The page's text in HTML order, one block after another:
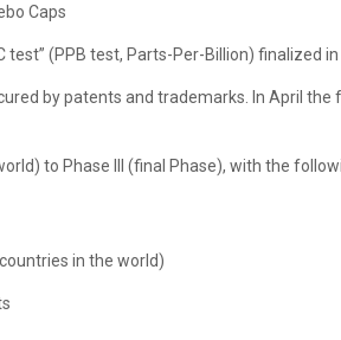
Caps
(PPB test, Parts-Per-Billion) finalized
by patents and trademarks. In April
to Phase III (final Phase), with the
in the world)